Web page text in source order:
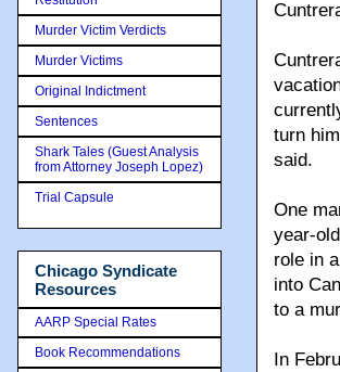
turn
said.
One
year-
role in
into
to a
In
Murder Victim Verdicts
Murder Victims
Original Indictment
Sentences
Shark Tales (Guest Analysis
from Attorney Joseph Lopez)
Trial Capsule
Chicago Syndicate
Resources
AARP Special Rates
Book Recommendations